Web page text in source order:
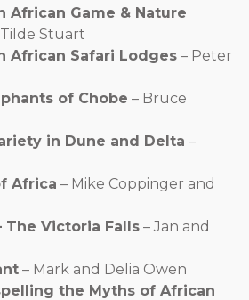
African Game & Nature
Tilde Stuart
African Safari Lodges – Peter
of Chobe – Bruce
in Dune and Delta –
Africa – Mike Coppinger and
The Victoria Falls – Jan and
– Mark and Delia Owen
the Myths of African